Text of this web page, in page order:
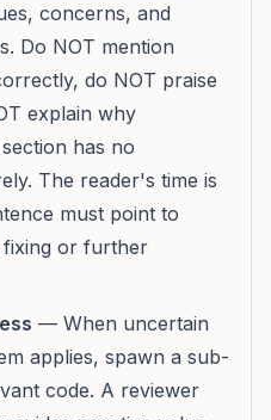
concerns, and
Do NOT mention
do NOT praise
explain why
has no
The reader's time is
must point to
fixing or further
— When uncertain
applies, spawn a sub-
code. A reviewer